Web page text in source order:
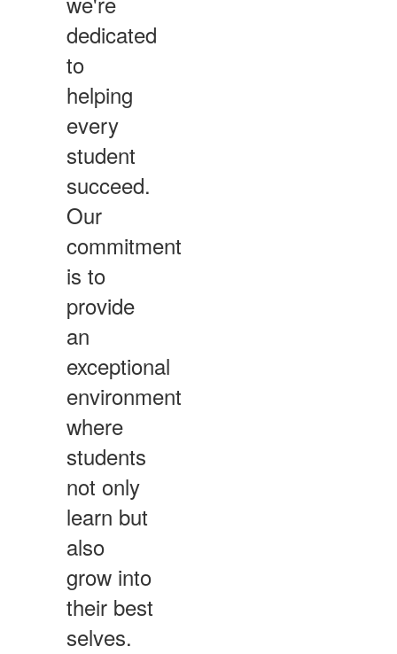
dedicated
to
helping
every
student
succeed.
Our
commitment
is to
provide
an
exceptional
environment
where
students
not only
learn but
also
grow into
their best
selves.